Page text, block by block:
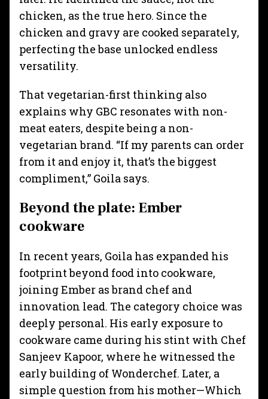
chicken, as the true hero. Since the
chicken and gravy are cooked separately,
perfecting the base unlocked endless
versatility.
That vegetarian-first thinking also
explains why GBC resonates with non-
meat eaters, despite being a non-
vegetarian brand. “If my parents can order
from it and enjoy it, that’s the biggest
compliment,” Goila says.
Beyond the plate: Ember
cookware
In recent years, Goila has expanded his
footprint beyond food into cookware,
joining Ember as brand chef and
innovation lead. The category choice was
deeply personal. His early exposure to
cookware came during his stint with Chef
Sanjeev Kapoor, where he witnessed the
early building of Wonderchef. Later, a
simple question from his mother—Which